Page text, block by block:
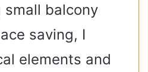
small balcony
saving, I
elements and